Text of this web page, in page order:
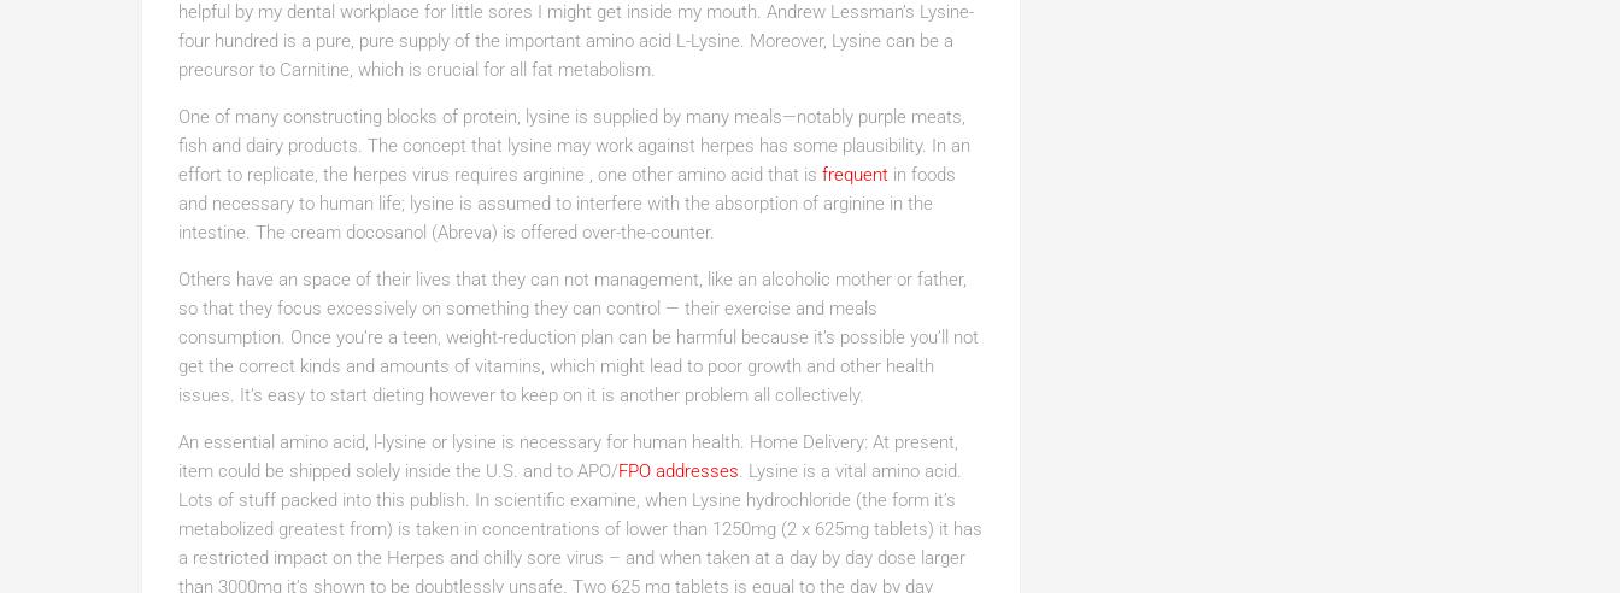
helpful by my dental workplace for little sores I might get inside my mouth. Andrew Lessman’s Lysine-
four hundred is a pure, pure supply of the important amino acid L-Lysine. Moreover, Lysine can be a
precursor to Carnitine, which is crucial for all fat metabolism.
One of many constructing blocks of protein, lysine is supplied by many meals—notably purple meats,
fish and dairy products. The concept that lysine may work against herpes has some plausibility. In an
effort to replicate, the herpes virus requires arginine , one other amino acid that is frequent in foods
and necessary to human life; lysine is assumed to interfere with the absorption of arginine in the
intestine. The cream docosanol (Abreva) is offered over-the-counter.
Others have an space of their lives that they can not management, like an alcoholic mother or father,
so that they focus excessively on something they can control — their exercise and meals
consumption. Once you’re a teen, weight-reduction plan can be harmful because it’s possible you’ll not
get the correct kinds and amounts of vitamins, which might lead to poor growth and other health
issues. It’s easy to start dieting however to keep on it is another problem all collectively.
An essential amino acid, l-lysine or lysine is necessary for human health. Home Delivery: At present,
item could be shipped solely inside the U.S. and to APO/FPO addresses. Lysine is a vital amino acid.
Lots of stuff packed into this publish. In scientific examine, when Lysine hydrochloride (the form it’s
metabolized greatest from) is taken in concentrations of lower than 1250mg (2 x 625mg tablets) it has
a restricted impact on the Herpes and chilly sore virus – and when taken at a day by day dose larger
than 3000mg it’s shown to be doubtlessly unsafe. Two 625 mg tablets is equal to the day by day